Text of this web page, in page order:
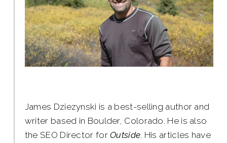
James Dziezynski is a best-selling author and
writer based in Boulder, Colorado. He is also
the SEO Director forOutside. His articles have